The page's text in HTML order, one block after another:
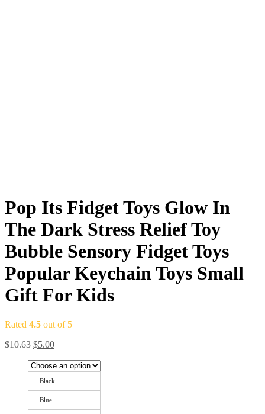
Pop Its Fidget Toys Glow In
The Dark Stress Relief Toy
Bubble Sensory Fidget Toys
Popular Keychain Toys Small
Gift For Kids
Rated 4.5 out of 5
$10.63 $5.00
Black
Blue